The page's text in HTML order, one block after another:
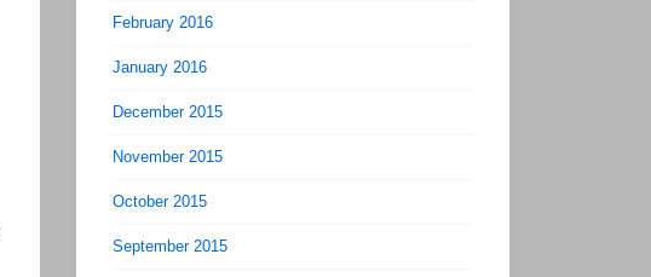
February 2016
January 2016
December 2015
November 2015
October 2015
September 2015